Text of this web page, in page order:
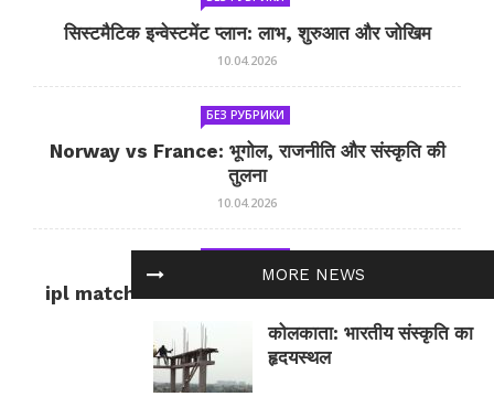
MORE NEWS
कोलकाता: भारतीय संस्कृति का
हृदयस्थल
सिस्टमैटिक इन्वेस्टमेंट प्लान: लाभ, शुरुआत और जोखिम
10.04.2026
БЕЗ РУБРИКИ
Norway vs France: भूगोल, राजनीति और संस्कृति की
तुलना
10.04.2026
ipl match tomorrow: कल का IPL मैच — जानकारी
और सलाह
10.04.2026